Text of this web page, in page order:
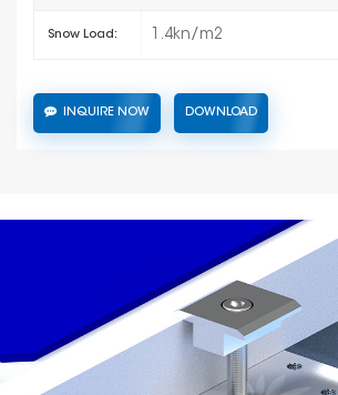
Snow Load: 1.4kn/m2
INQUIRE NOW DOWNLOAD